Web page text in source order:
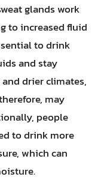
glands work
to increased fluid
to drink
and stay
drier climates,
may
people
to drink more
which can